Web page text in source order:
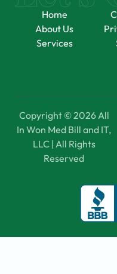
Home
About Us
Services
Copyright © 2026 All
In Won Med Bill and IT,
LLC | All Rights
Reserved